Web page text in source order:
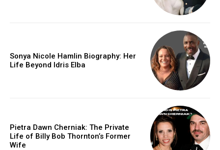
Sonya Nicole Hamlin Biography: Her
Life Beyond Idris Elba
Pietra Dawn Cherniak: The Private
Life of Billy Bob Thornton’s Former
Wife